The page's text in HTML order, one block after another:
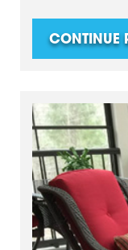
CONTINUE